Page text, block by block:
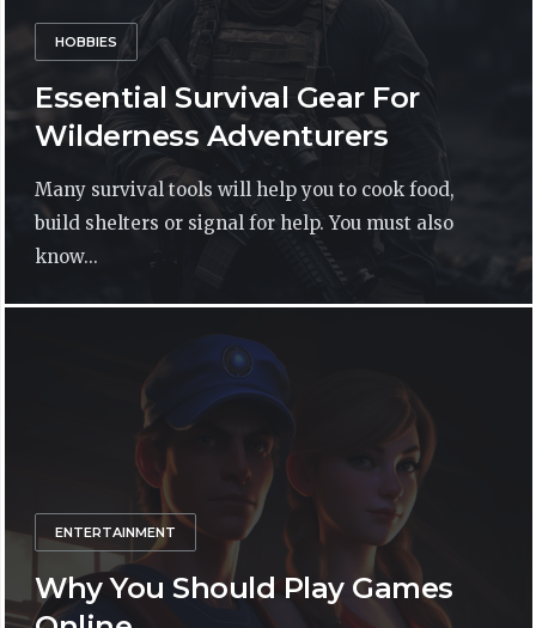
HOBBIES
Essential Survival Gear For
Wilderness Adventurers
Many survival tools will help you to cook food,
build shelters or signal for help. You must also
know...
ENTERTAINMENT
Why You Should Play Games